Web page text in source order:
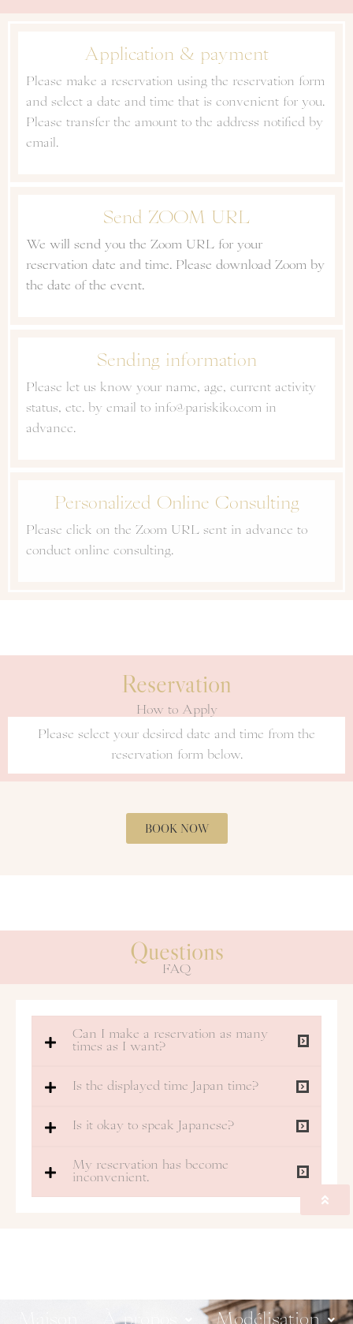
Application & payment
Please make a reservation using the reservation form
and select a date and time that is convenient for you.
Please transfer the amount to the address notified by
email.
Send ZOOM URL
We will send you the Zoom URL for your
reservation date and time. Please download Zoom by
the date of the event.
Sending information
Please let us know your name, age, current activity
status, etc. by email to info@pariskiko.com in
advance.
Personalized Online Consulting
Please click on the Zoom URL sent in advance to
conduct online consulting.
Reservation
How to Apply
Please select your desired date and time from the
reservation form below.
BOOK NOW
Questions
FAQ
Can I make a reservation as many
times as I want?
Is the displayed time Japan time?
Is it okay to speak Japanese?
My reservation has become
inconvenient.
À propos Modélisation